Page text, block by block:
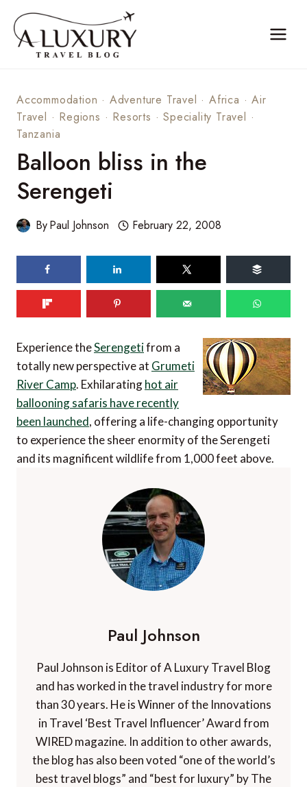
content
Accommodation · Adventure Travel ·Africa ·Air
Travel · Regions · Resorts ·Speciality Travel ·
Tanzania
Balloon bliss in the
Serengeti
ByPaul Johnson February 22, 2008
Experience theSerengetifrom a
totally new perspective at Grumeti
River Camp. Exhilaratinghot air
ballooning safaris have recently
been launched, offering a life-changing opportunity
to experience the sheer enormity of the Serengeti
and its magnificent wildlife from 1,000 feet above.
Paul Johnson
Paul Johnson is Editor of A Luxury Travel Blog
and has worked in the travel industry for more
than 30 years. He is Winner of the Innovations
in Travel ‘Best Travel Influencer’ Award from
WIRED magazine. In addition to other awards,
the blog has also been voted “one of the world’s
best travel blogs” and “best for luxury” by The